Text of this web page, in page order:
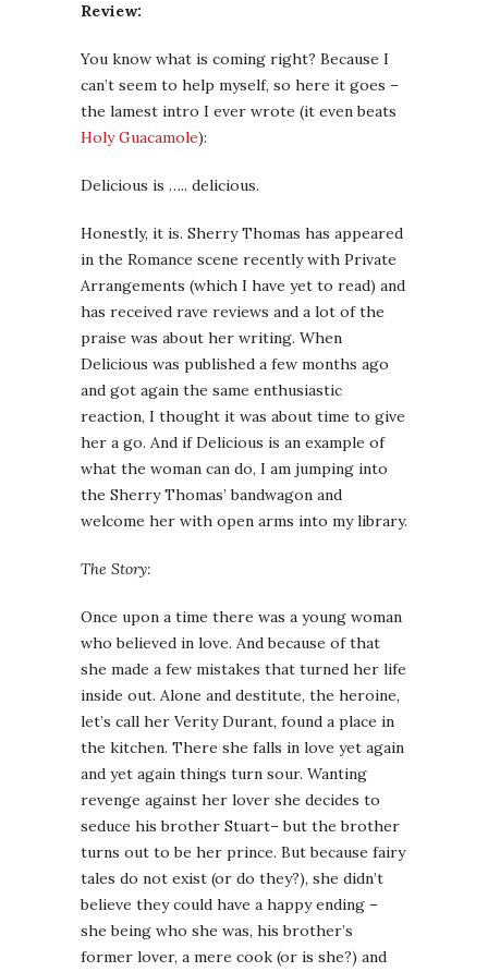
Review:
You know what is coming right? Because I
can’t seem to help myself, so here it goes –
the lamest intro I ever wrote (it even beats
Holy Guacamole):
Delicious is ….. delicious.
Honestly, it is. Sherry Thomas has appeared
in the Romance scene recently with Private
Arrangements (which I have yet to read) and
has received rave reviews and a lot of the
praise was about her writing. When
Delicious was published a few months ago
and got again the same enthusiastic
reaction, I thought it was about time to give
her a go. And if Delicious is an example of
what the woman can do, I am jumping into
the Sherry Thomas’ bandwagon and
welcome her with open arms into my library.
The Story:
Once upon a time there was a young woman
who believed in love. And because of that
she made a few mistakes that turned her life
inside out. Alone and destitute, the heroine,
let’s call her Verity Durant, found a place in
the kitchen. There she falls in love yet again
and yet again things turn sour. Wanting
revenge against her lover she decides to
seduce his brother Stuart– but the brother
turns out to be her prince. But because fairy
tales do not exist (or do they?), she didn’t
believe they could have a happy ending –
she being who she was, his brother’s
former lover, a mere cook (or is she?) and